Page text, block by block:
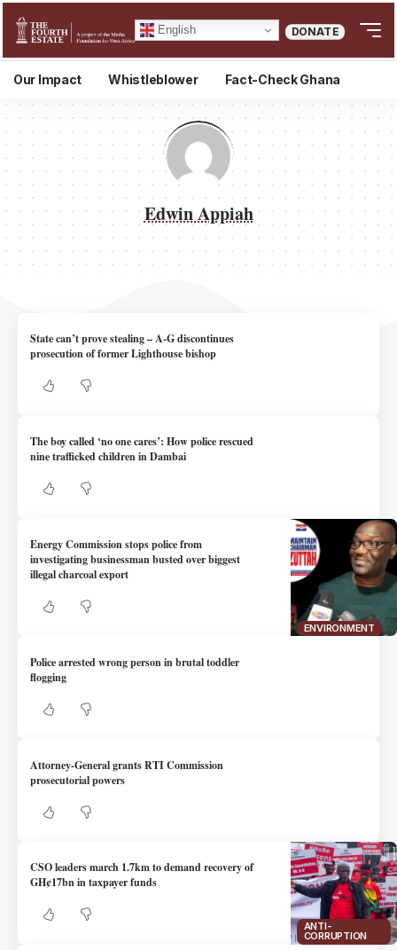
English DONATE
Our Impact Whistleblower Fact-Check Ghana
Edwin Appiah
State can’t prove stealing – A-G discontinues
prosecution of former Lighthouse bishop
The boy called ‘no one cares’: How police rescued
nine trafficked children in Dambai
ENVIRONMENT
Energy Commission stops police from
investigating businessman busted over biggest
illegal charcoal export
Police arrested wrong person in brutal toddler
flogging
Attorney-General grants RTI Commission
prosecutorial powers
ANTI-
CORRUPTION
CSO leaders march 1.7km to demand recovery of
GH¢17bn in taxpayer funds